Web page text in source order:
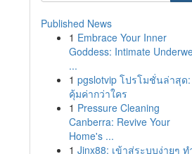
Published News
1 Embrace Your Inner
Goddess: Intimate
...
1 pgslotvip โปรโมชั่นล่าสุด:
คุ้มค่ากว่าใคร
1 Pressure Cleaning
Canberra: Revive Your
Home's ...
1 Jinx88: เข้าสู่ระบบง่ายๆ ท